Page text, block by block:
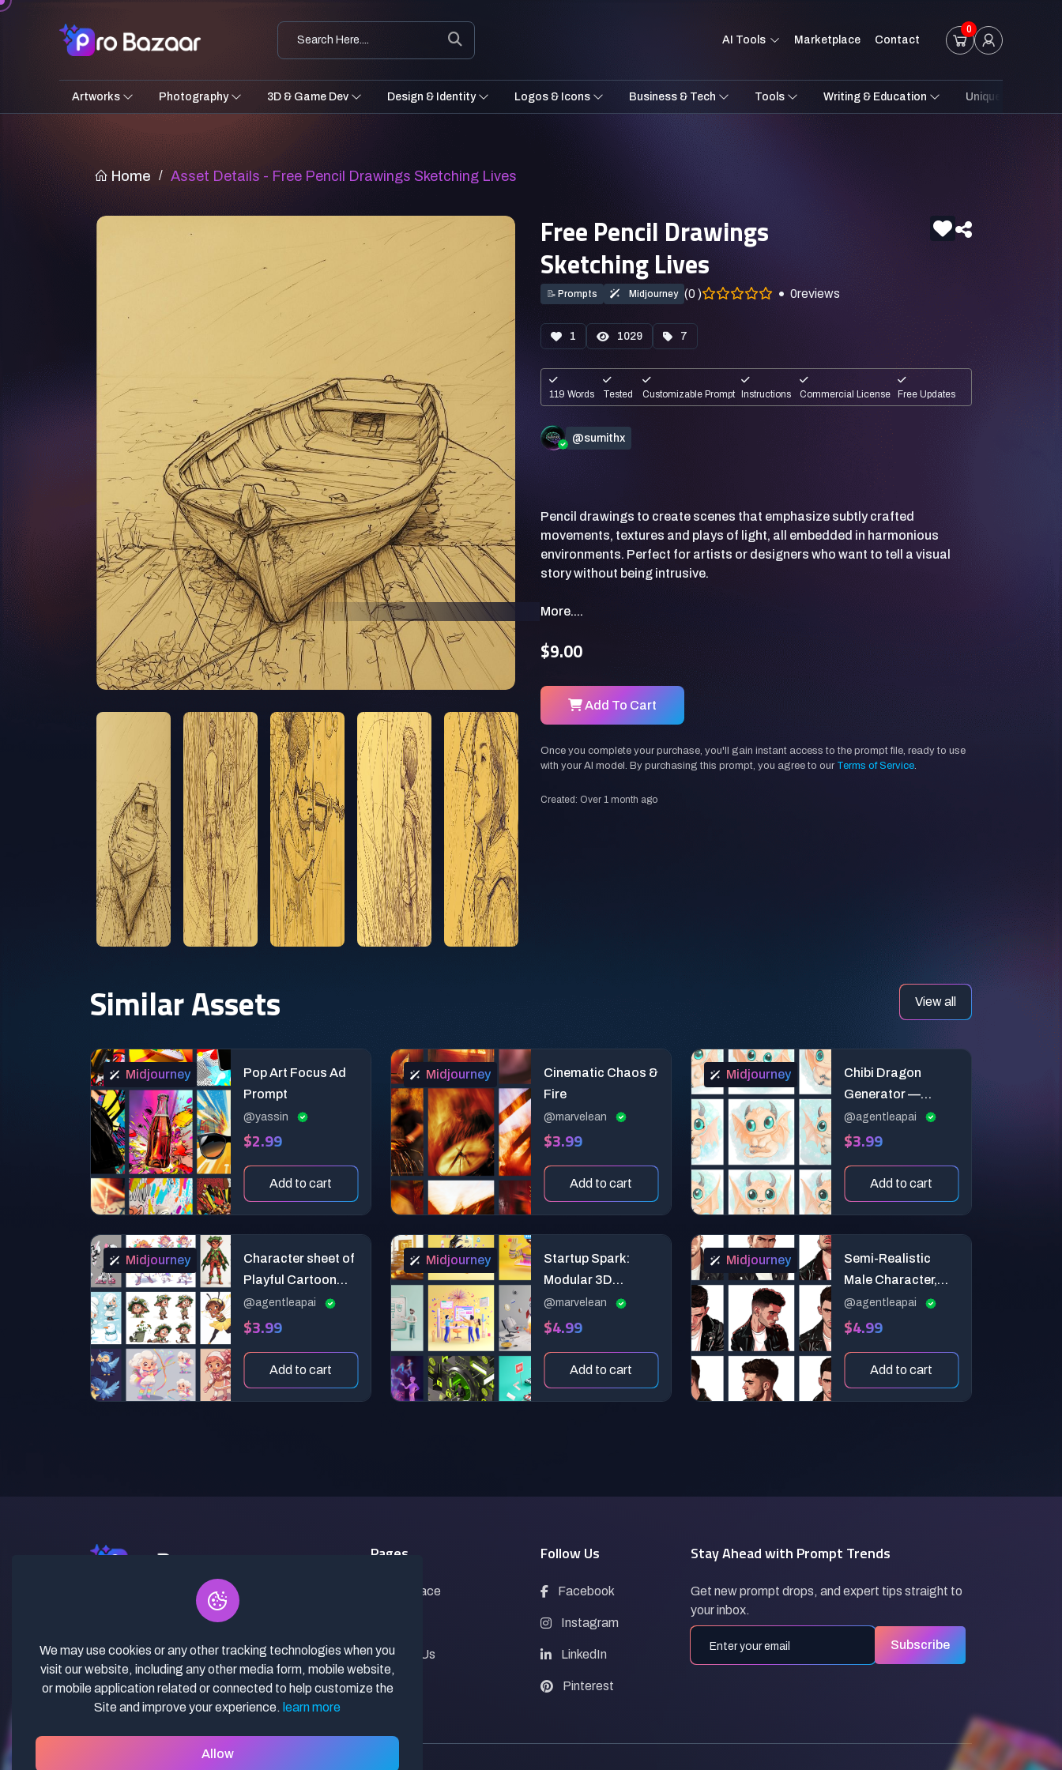
AI Tools Marketplace Contact
0
Artworks Photography 3D & Game Dev Design & Identity Logos & Icons Business & Tech Tools Writing & Education Unique Styles
Home / Asset Details - Free Pencil Drawings Sketching Lives
Free Pencil Drawings
Sketching Lives
📝 Prompts Midjourney (0 ) 0reviews
1 1029 7
119 Words Tested Customizable Prompt Instructions Commercial License Free Updates
@sumithx
Pencil drawings to create scenes that emphasize subtly crafted
movements, textures and plays of light, all embedded in harmonious
environments. Perfect for artists or designers who want to tell a visual
More....
$9.00
Add To Cart
Once you complete your purchase, you'll gain instant access to the prompt file, ready to use
with your AI model. By purchasing this prompt, you agree to our Terms of Service.
Created: Over 1 month ago
Similar Assets View all
Midjourney
Pop Art Focus Ad
Prompt
@yassin
$2.99
Add to cart
Midjourney
Cinematic Chaos &
Fire
@marvelean
$3.99
Add to cart
Midjourney
Chibi Dragon
Generator —
Super-Deformed
Proportions &
@agentleapai
$3.99
Add to cart
Midjourney
Character sheet of
Playful Cartoon
Elves
@agentleapai
$3.99
Add to cart
Midjourney
Startup Spark:
Modular 3D
Midjourney
Prompts for
Storytelling
@marvelean
$4.99
Add to cart
Midjourney
Semi-Realistic
Male Character,
Comic Book Style
@agentleapai
$4.99
Add to cart
✓ Curated Niches. ✓ 81% Creator
Revenue Share. ✓ Fully Vetted,
Use. ✓ Lifetime Updates.
Pages
Marketplace
Contact Us
FAQs
Follow Us
Facebook
Instagram
LinkedIn
Pinterest
Stay Ahead with Prompt Trends
Get new prompt drops, and expert tips straight to
your inbox.
Subscribe
We may use cookies or any other tracking technologies when you
visit our website, including any other media form, mobile website,
or mobile application related or connected to help customize the
Site and improve your experience. learn more
Allow